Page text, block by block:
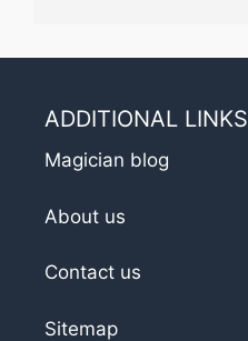
ADDITIONAL LINKS
Magician blog
About us
Contact us
Sitemap